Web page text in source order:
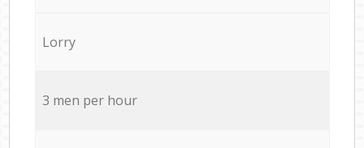
Lorry
3 men per hour